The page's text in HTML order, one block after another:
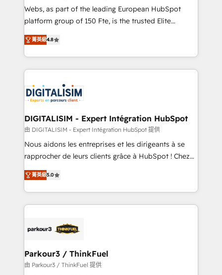
HubSpot pros 📊 Lead generation services using
HubSpot Why us? - SIX HubSpot Accreditations -
CRM, Solutions Architecture, Onboarding , Data
Migration, Custom Integration & Platform
team of 25+ experts Contact us today to help you
get more from your investment in HubSpot.
Webs, as part of the leading European HubSpot
platform group of 150 Fte, is the trusted Elite
HubSpot CRM Partner offering you a roadmap on
maximizing EBITDA and achieving Commercial
Excellence. With our targeted processes, we
strengthen your digital transformation and minimize
Implementation partner, we provide expertise to
drive your business forward. Since 2015 we are fully
dedicated to HubSpot and with an experienced
team (50+), we work with reputable companies in
B2B sectors such as manufacturing, SaaS and
business services. We prepare a customized
impact of your digital transformation, including a
detailed financial rationale with a focus on ROI and
embark on a transformational journey that sets your
business up for long-term success. Unlock your
菁英級4.8
DIGITALISIM - Expert Intégration HubSpot
由 DIGITALISIM - Expert Intégration HubSpot 提供
Nous aidons les entreprises et les dirigeants à se
rapprocher de leurs clients grâce à HubSpot ! Chez
DIGITALISIM, nous avons l'intime conviction que la
réussite des entreprises passe par l’innovation web,
le marketing digital, et la relation client ! C'est
pourquoi, nos experts sont à la fois capables de
référencement, votre stratégie digitale et le pilotage
projet HubSpot avec DIGITALISIM : 🧽 Nettoyage,
migration et intégration des bases de données. 🚀
菁英級5.0
Parkour3 / ThinkFuel
由 Parkour3 / ThinkFuel 提供